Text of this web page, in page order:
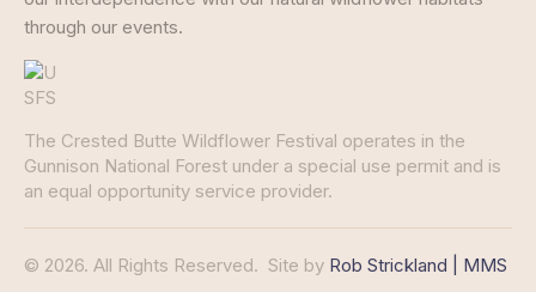
through our events.
The Crested Butte Wildflower Festival operates in the
Gunnison National Forest under a special use permit and is
an equal opportunity service provider.
© 2026. All Rights Reserved. Site by Rob Strickland | MMS